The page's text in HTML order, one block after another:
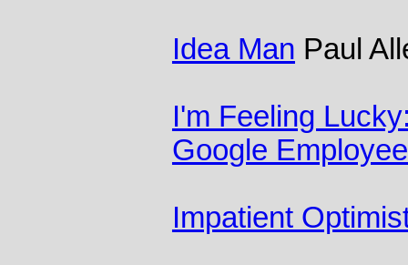
Idea Man Paul
I'm Feeling
Google
Impatient